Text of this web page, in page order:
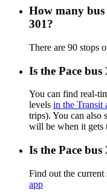
How many bus
301?
There are 90 stops
Is the Pace
You can find real-
levels in the Transit
trips). You can also
will be when it gets
Is the Pace
Find out the current
app